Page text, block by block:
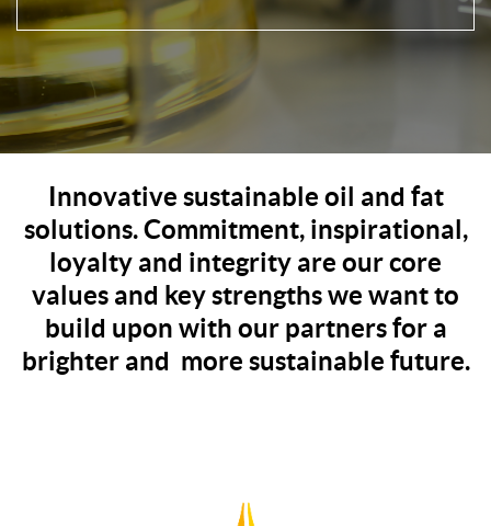
Innovative sustainable oil and fat
solutions. Commitment, inspirational,
loyalty and integrity are our core
values and key strengths we want to
build upon with our partners for a
brighter and more sustainable future.